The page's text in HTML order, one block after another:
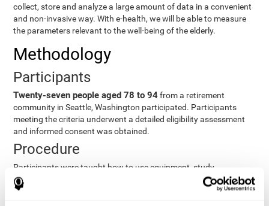
collect, store and analyze a large amount of data in a convenient
and non-invasive way. With e-health, we will be able to measure
the parameters relevant to the well-being of the elderly.
Methodology
Participants
Twenty-seven people aged 78 to 94from a retirement
community in Seattle, Washington participated. Participants
meeting the criteria underwent a detailed eligibility assessment
and informed consent was obtained.
Procedure
Participants were taught how to use equipment, study
procedures, and pre-test evaluations were conducted. For 8
weeks, participants provided cognitive, physiological and